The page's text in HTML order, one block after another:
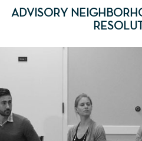
ADVISORY